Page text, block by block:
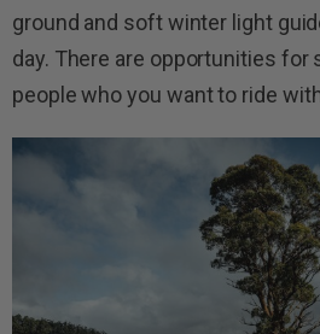
ground and soft winter light
day. There are opportunities for
people who you want to ride